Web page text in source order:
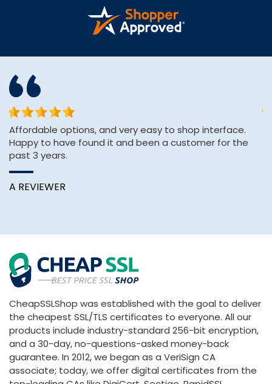
Affordable options, and very easy to shop interface.
Happy to have found it and been a customer for the
past 3 years.
A REVIEWER
CheapSSLShop was established with the goal to deliver
the cheapest SSL/TLS certificates to everyone. All our
products include industry-standard 256-bit encryption,
and a 30-day, no-questions-asked money-back
guarantee. In 2012, we began as a VeriSign CA
associate; today, we offer digital certificates from the